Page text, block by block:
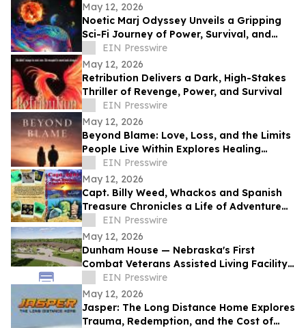
May 12, 2026
Noetic Marj Odyssey Unveils a Gripping
Sci-Fi Journey of Power, Survival, and
DestinyEIN Presswire
May 12, 2026
Retribution Delivers a Dark, High-Stakes
Thriller of Revenge, Power, and Survival
EIN Presswire
May 12, 2026
Beyond Blame: Love, Loss, and the Limits
People Live Within Explores Healing
Beyond Heartbreak
EIN Presswire
May 12, 2026
Capt. Billy Weed, Whackos and Spanish
Treasure Chronicles a Life of Adventure
on the Open Sea
EIN Presswire
May 12, 2026
Dunham House — Nebraska's First
Combat Veterans Assisted Living Facility
Opens in Fall 2026
EIN Presswire
May 12, 2026
Jasper: The Long Distance Home Explores
Trauma, Redemption, and the Cost of